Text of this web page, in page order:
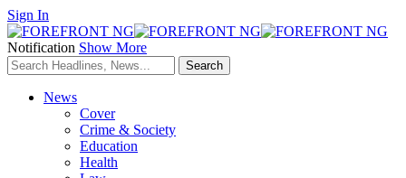
Sign In
Notification Show More
News
Cover
Crime & Society
Education
Health